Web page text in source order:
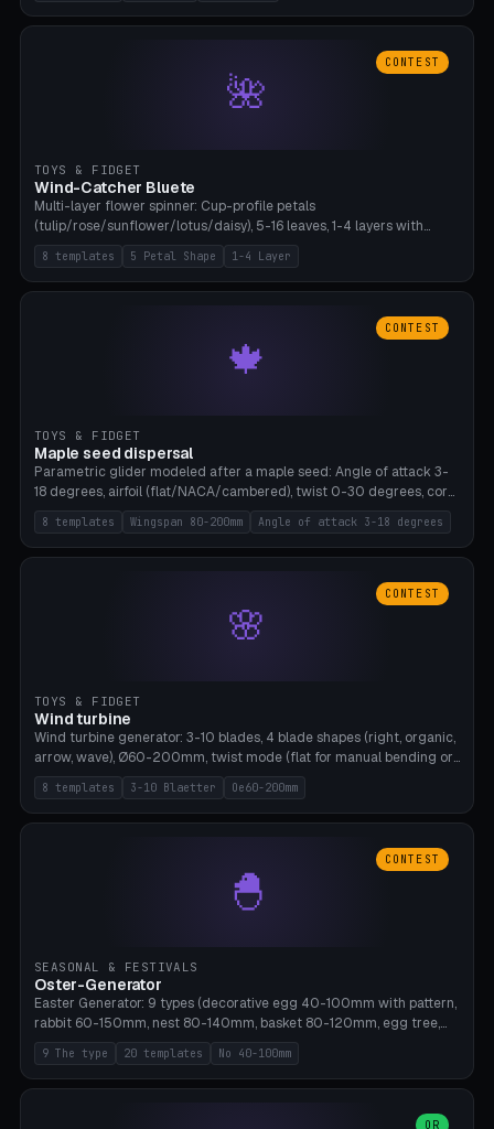
🌺
CONTEST
TOYS & FIDGET
Wind-Catcher Bluete
Multi-layer flower spinner: Cup-profile petals
(tulip/rose/sunflower/lotus/daisy), 5-16 leaves, 1-4 layers with
22.5-degree rotation offset, OE80-220mm, Stamen attachment
optional. 8 templates. PLA, Bambu A1, no supports.
8 templates 5 Petal Shape 1-4 Layer
🍁
CONTEST
TOYS & FIDGET
Maple seed dispersal
Parametric glider modeled after a maple seed: Angle of attack 3-
18 degrees, airfoil (flat/NACA/cambered), twist 0-30 degrees, core
weight 0-5g selectable. Prints flat, 5-15g, 80-200mm wingspan.
PLA, Bambu A1, no supports.
8 templates Wingspan 80-200mm Angle of attack 3-18 degrees
🌸
CONTEST
TOYS & FIDGET
Wind turbine
Wind turbine generator: 3-10 blades, 4 blade shapes (right, organic,
arrow, wave), Ø60-200mm, twist mode (flat for manual bending or
3D twist printable), hub hole Ø4-8mm for rod. 8 templates. PLA,
Bambu A1, no supports.
8 templates 3-10 Blaetter Oe60-200mm
🐣
CONTEST
SEASONAL & FESTIVALS
Oster-Generator
Easter Generator: 9 types (decorative egg 40-100mm with pattern,
rabbit 60-150mm, nest 80-140mm, basket 80-120mm, egg tree,
tealight holder, planter 60-100mm, diorama, egg puzzle), 20
templates. PLA Silk pastel, bamboo A1, no supports.
9 The type 20 templates No 40-100mm
OR